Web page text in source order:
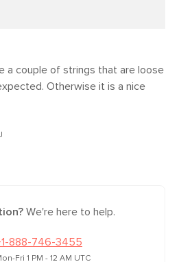
a couple of strings that are loose
Otherwise it is a nice
We're here to help.
888-746-3455
Fri 1 PM - 12 AM UTC